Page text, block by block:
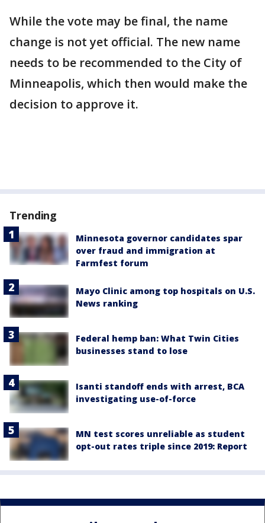
While the vote may be final, the name
change is not yet official. The new name
needs to be recommended to the City of
Minneapolis, which then would make the
decision to approve it.
Trending
Minnesota governor candidates spar
over fraud and immigration at
Farmfest forum
Mayo Clinic among top hospitals on U.S.
News ranking
Federal hemp ban: What Twin Cities
businesses stand to lose
Isanti standoff ends with arrest, BCA
investigating use-of-force
MN test scores unreliable as student
opt-out rates triple since 2019: Report